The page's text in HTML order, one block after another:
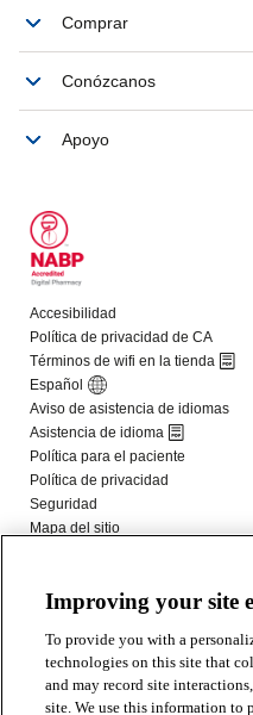
Improving your site
To provide you with a
technologies on this site that
and may record site
site. We use this information to